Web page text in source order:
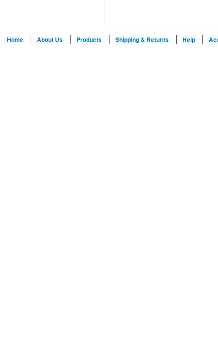
Home About Us Products Shipping & Returns Help